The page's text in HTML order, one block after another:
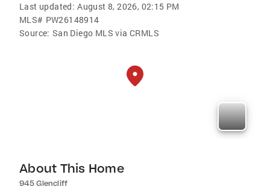
Last updated: August 8, 2026, 02:15 PM
MLS# PW26148914
Source: San Diego MLS via CRMLS
About This Home
945 Glencliff